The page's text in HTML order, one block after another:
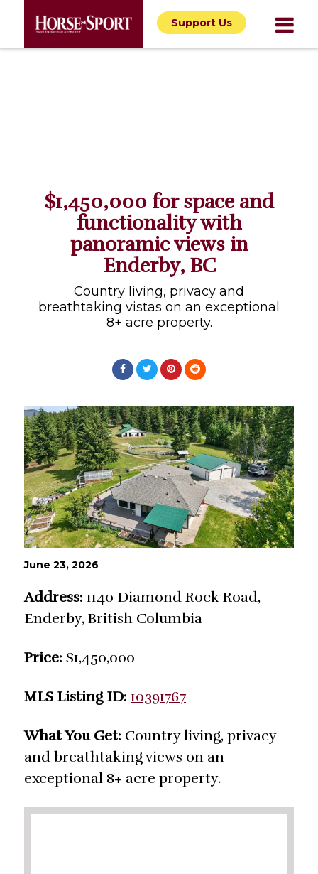
Support Us
$1,450,000 for space and
functionality with
panoramic views in
Enderby, BC
Country living, privacy and
breathtaking vistas on an exceptional
8+ acre property.
June 23, 2026
Address: 1140 Diamond Rock Road,
Enderby, British Columbia
Price: $1,450,000
MLS Listing ID: 10391767
What You Get: Country living, privacy
and breathtaking views on an
exceptional 8+ acre property.